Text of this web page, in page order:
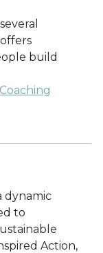
build
dynamic
to
Action,